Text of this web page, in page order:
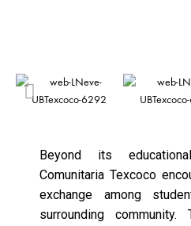
Beyond its
Comunitaria Texcoco
exchange among
surrounding